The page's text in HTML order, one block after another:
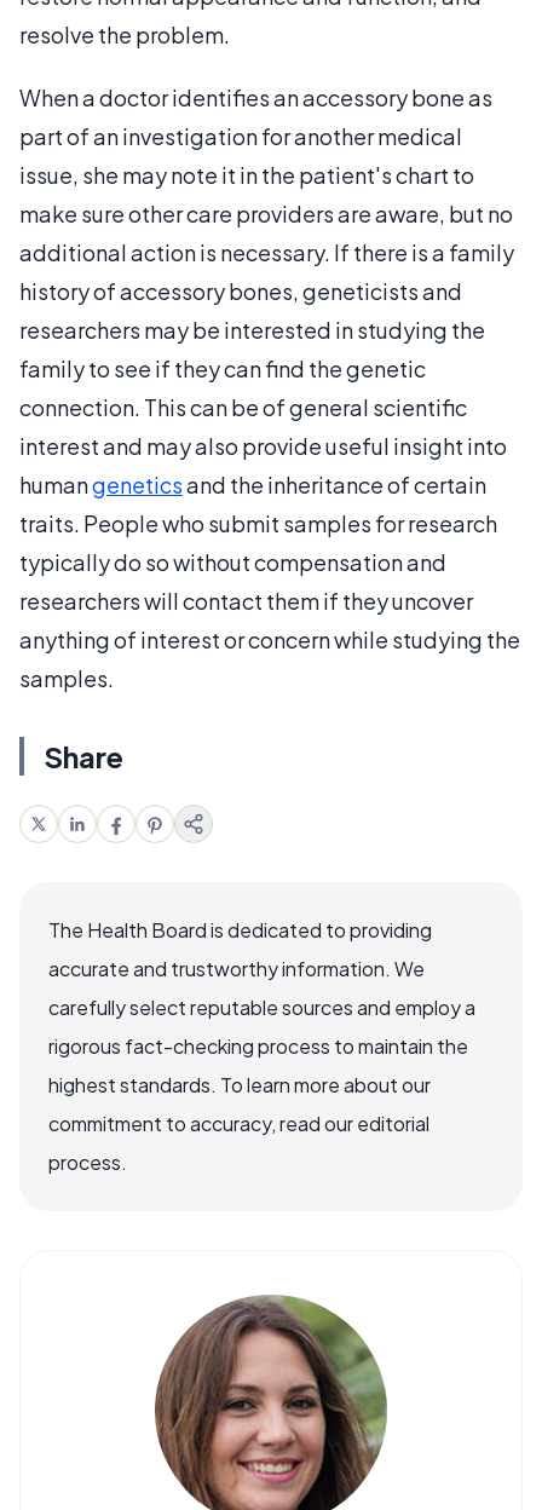
resolve the problem.
When a doctor identifies an accessory bone as
part of an investigation for another medical
issue, she may note it in the patient's chart to
make sure other care providers are aware, but no
additional action is necessary. If there is a family
history of accessory bones, geneticists and
researchers may be interested in studying the
family to see if they can find the genetic
connection. This can be of general scientific
interest and may also provide useful insight into
humangeneticsand the inheritance of certain
traits. People who submit samples for research
typically do so without compensation and
researchers will contact them if they uncover
anything of interest or concern while studying the
samples.
Share
The Health Board is dedicated to providing
accurate and trustworthy information. We
carefully select reputable sources and employ a
rigorous fact-checking process to maintain the
highest standards. To learn more about our
commitment to accuracy, read our editorial
process.